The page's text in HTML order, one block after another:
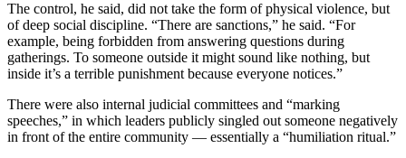
The control, he said, did not take the form of physical violence, but
of deep social discipline. “There are sanctions,” he said. “For
example, being forbidden from answering questions during
gatherings. To someone outside it might sound like nothing, but
inside it’s a terrible punishment because everyone notices.”
There were also internal judicial committees and “marking
speeches,” in which leaders publicly singled out someone negatively
in front of the entire community — essentially a “humiliation ritual.”